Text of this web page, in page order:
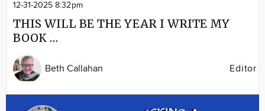
12-31-2025 8:32pm
THIS WILL BE THE YEAR I WRITE MY
BOOK …
Beth Callahan Editor